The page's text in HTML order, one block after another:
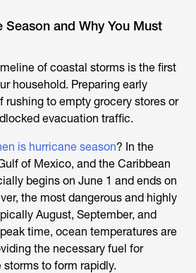
Season and Why You Must
of coastal storms is the first
household. Preparing early
rushing to empty grocery stores or
evacuation traffic.
is hurricane season? In the
of Mexico, and the Caribbean
begins on June 1 and ends on
the most dangerous and highly
August, September, and
time, ocean temperatures are
the necessary fuel for
to form rapidly.